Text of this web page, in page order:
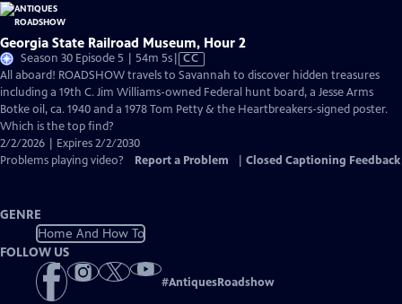
Georgia State Railroad Museum, Hour 2
Season 30 Episode 5 | 54m 5sVideo
has
Closed
Captions
CC
All aboard! ROADSHOW travels to Savannah to discover hidden treasures
including a 19th C. Jim Williams-owned Federal hunt board, a Jesse Arms
Botke oil, ca. 1940 and a 1978 Tom Petty & the Heartbreakers-signed poster.
Which is the top find?
2/2/2026 | Expires 2/2/2030
Problems playing video?
Report a Problem Closed Captioning Feedback
GENRE
Home And How To
FOLLOW US
#AntiquesRoadshow